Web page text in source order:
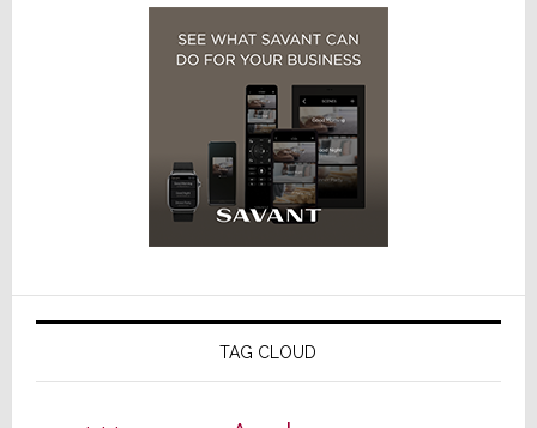
TAG CLOUD